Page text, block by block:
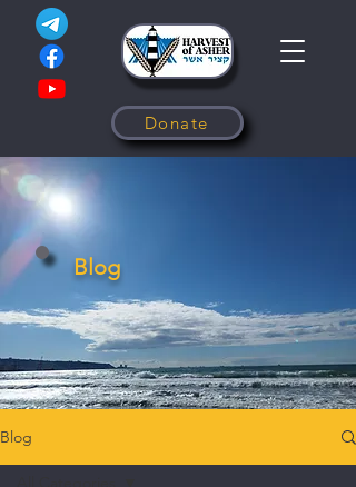
Donate
Blog
Blog